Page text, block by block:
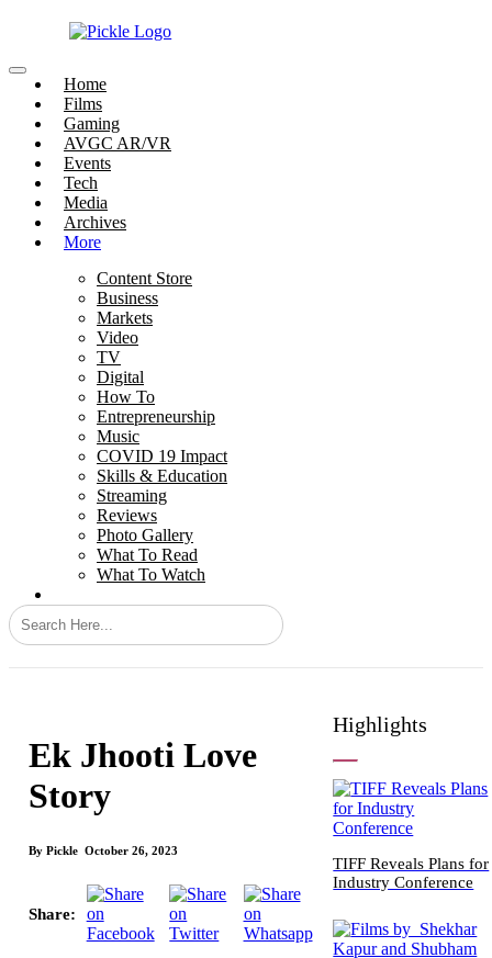
Home
Films
Gaming
AVGC AR/VR
Events
Tech
Media
Archives
More
Content Store
Business
Markets
Video
TV
Digital
How To
Entrepreneurship
Music
COVID 19 Impact
Skills & Education
Streaming
Reviews
Photo Gallery
What To Read
What To Watch
Ek Jhooti Love
Story
By PickleOctober 26, 2023
Share:
Highlights
TIFF Reveals Plans for
Industry Conference